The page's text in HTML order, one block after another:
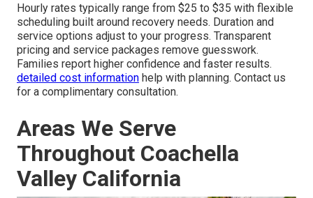
Hourly rates typically range from $25 to $35 with flexible
scheduling built around recovery needs. Duration and
service options adjust to your progress. Transparent
pricing and service packages remove guesswork.
Families report higher confidence and faster results.
detailed cost information help with planning. Contact us
for a complimentary consultation.
Areas We Serve
Throughout Coachella
Valley California